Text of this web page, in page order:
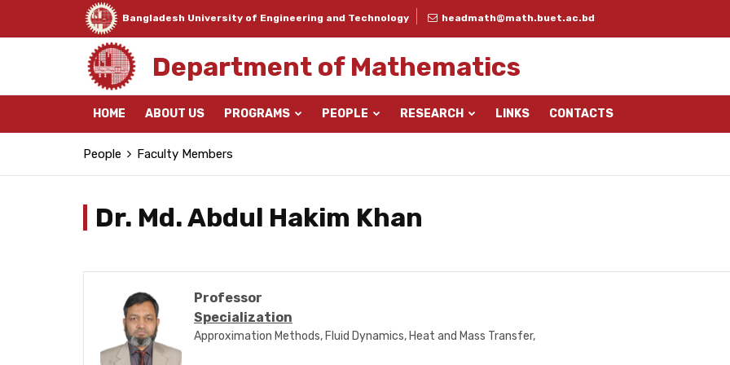
Bangladesh University of Engineering and Technology headmath@math.buet.ac.bd
Department of Mathematics
HOME ABOUT US PROGRAMS PEOPLE RESEARCH LINKS CONTACTS
People Faculty Members
Dr. Md. Abdul Hakim Khan
Professor
Specialization
Approximation Methods, Fluid Dynamics, Heat and Mass Transfer,